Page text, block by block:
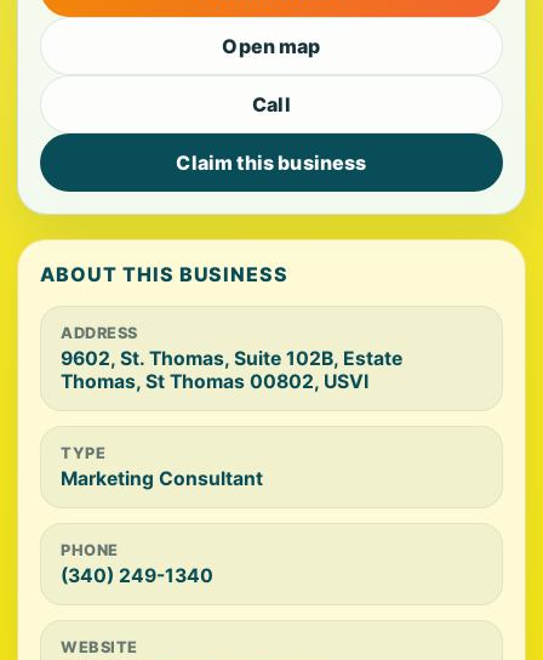
Open map
Call
Claim this business
ABOUT THIS BUSINESS
ADDRESS
9602, St. Thomas, Suite 102B, Estate
Thomas, St Thomas 00802, USVI
TYPE
Marketing Consultant
PHONE
(340) 249-1340
WEBSITE